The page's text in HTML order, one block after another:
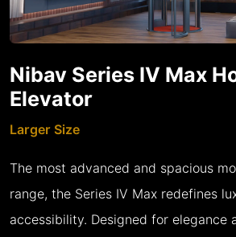
Nibav Series IV Max
Elevator
Larger Size
The most advanced and spacious
range, the Series IV Max redefines
accessibility. Designed for elegance